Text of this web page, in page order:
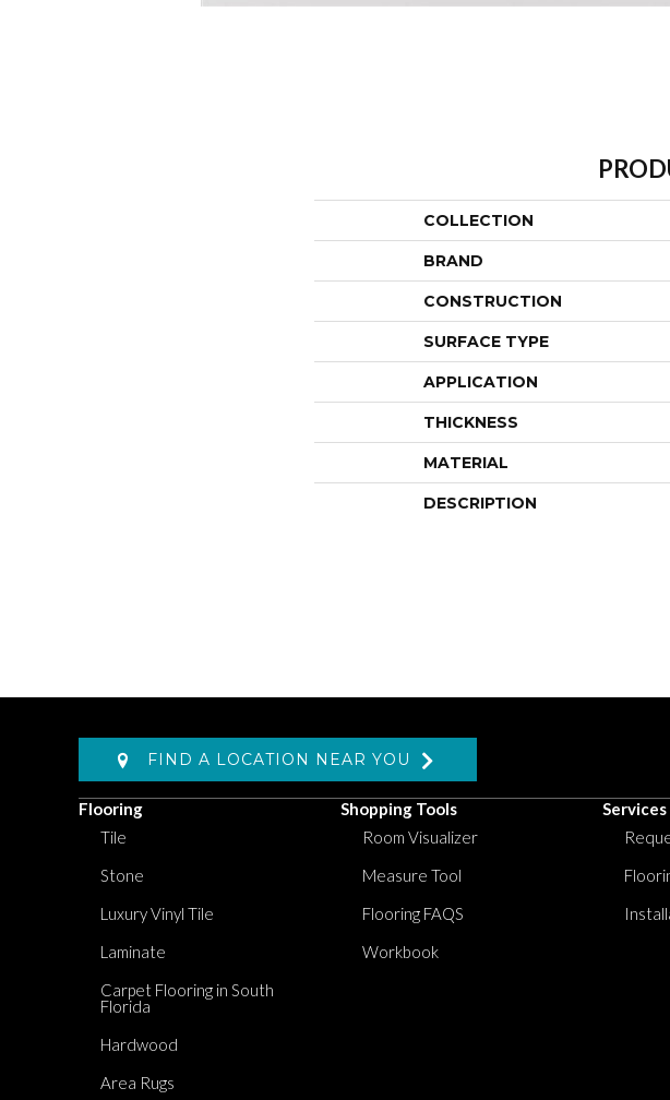
COLLECTION
BRAND
CONSTRUCTION
SURFACE TYPE
APPLICATION
THICKNESS
MATERIAL
DESCRIPTION
FIND A LOCATION NEAR YOU
Flooring
Tile
Stone
Luxury Vinyl Tile
Laminate
Carpet Flooring in South
Florida
Hardwood
Area Rugs
Shopping Tools
Room Visualizer
Measure Tool
Flooring FAQS
Workbook
Services